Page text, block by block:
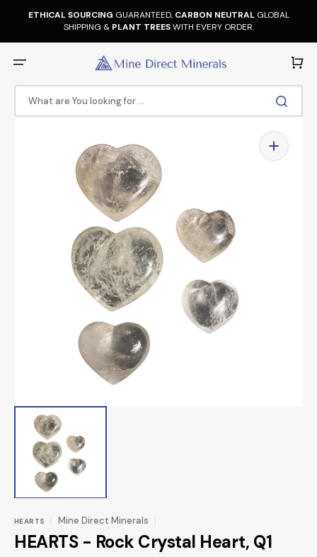
ETHICAL SOURCING GUARANTEED, CARBON NEUTRALGLOBAL
SHIPPING &PLANT TREESWITH EVERY ORDER.
What are You looking for ...
Cart
Open
media
gallery
HEARTS Mine Direct Minerals
HEARTS - Rock Crystal Heart, Q1